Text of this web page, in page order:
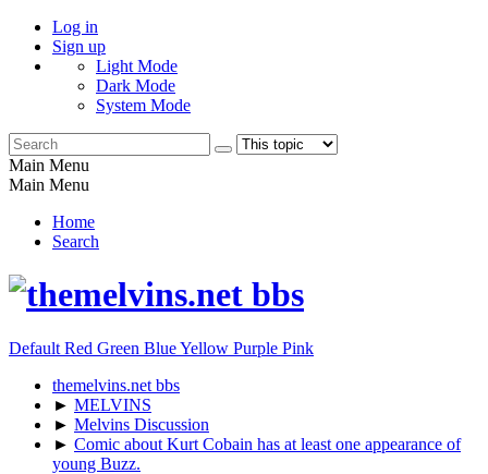
Log in
Sign up
Light Mode
Dark Mode
System Mode
Main Menu
Main Menu
Home
Search
Default Red Green BlueYellow Purple Pink
themelvins.net bbs
► MELVINS
► Melvins Discussion
► Comic about Kurt Cobain has at least one appearance of
young Buzz.